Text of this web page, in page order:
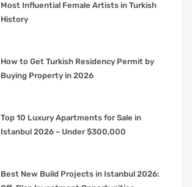
Most Influential Female Artists in Turkish
History
How to Get Turkish Residency Permit by
Buying Property in 2026
Top 10 Luxury Apartments for Sale in
Istanbul 2026 – Under $300,000
Best New Build Projects in Istanbul 2026: